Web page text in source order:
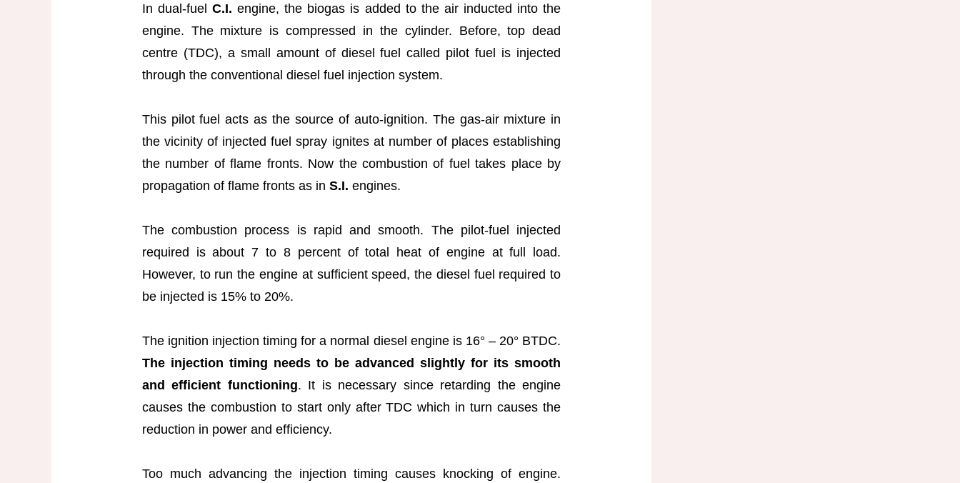
In dual-fuel C.I. engine, the biogas is added to the air inducted into the
engine. The mixture is compressed in the cylinder. Before, top dead
centre (TDC), a small amount of diesel fuel called pilot fuel is injected
through the conventional diesel fuel injection system.
This pilot fuel acts as the source of auto-ignition. The gas-air mixture in
the vicinity of injected fuel spray ignites at number of places establishing
the number of flame fronts. Now the combustion of fuel takes place by
propagation of flame fronts as in S.I. engines.
The combustion process is rapid and smooth. The pilot-fuel injected
required is about 7 to 8 percent of total heat of engine at full load.
However, to run the engine at sufficient speed, the diesel fuel required to
be injected is 15% to 20%.
The ignition injection timing for a normal diesel engine is 16° – 20° BTDC.
The injection timing needs to be advanced slightly for its smooth
and efficient functioning. It is necessary since retarding the engine
causes the combustion to start only after TDC which in turn causes the
reduction in power and efficiency.
Too much advancing the injection timing causes knocking of engine.